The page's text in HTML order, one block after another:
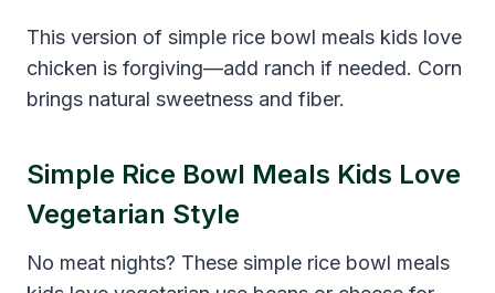
This version of simple rice bowl meals kids love
chicken is forgiving—add ranch if needed. Corn
brings natural sweetness and fiber.
Simple Rice Bowl Meals Kids Love
Vegetarian Style
No meat nights? These simple rice bowl meals